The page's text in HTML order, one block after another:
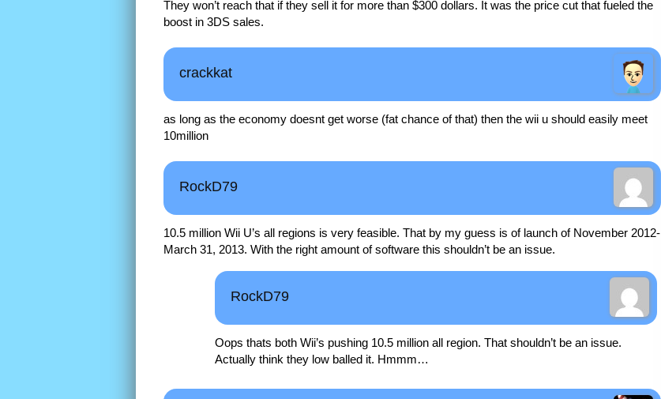
They won’t reach that if they sell it for more than $300 dollars. It was the price cut that fueled the
boost in 3DS sales.
crackkat
as long as the economy doesnt get worse (fat chance of that) then the wii u should easily meet
10million
RockD79
10.5 million Wii U’s all regions is very feasible. That by my guess is of launch of November 2012-
March 31, 2013. With the right amount of software this shouldn’t be an issue.
RockD79
Oops thats both Wii’s pushing 10.5 million all region. That shouldn’t be an issue.
Actually think they low balled it. Hmmm…